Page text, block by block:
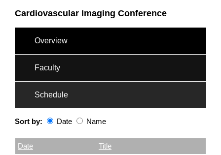
Cardiovascular Imaging Conference
Overview
Faculty
Schedule
Sort by: Date Name
Date Empty Column
Title